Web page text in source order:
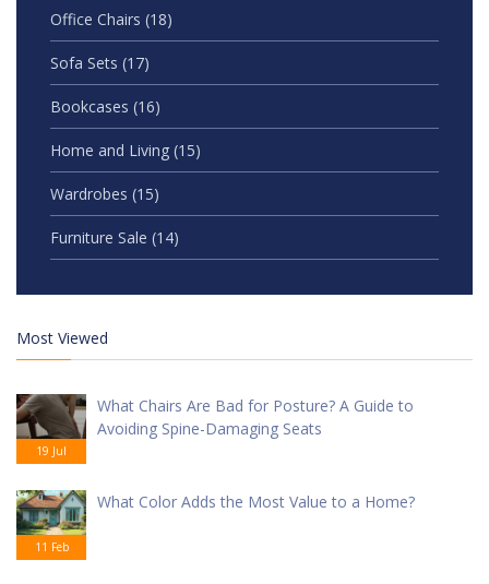
Office Chairs (18)
Sofa Sets (17)
Bookcases (16)
Home and Living (15)
Wardrobes (15)
Furniture Sale (14)
Most Viewed
19 Jul
What Chairs Are Bad for Posture? A Guide to
Avoiding Spine-Damaging Seats
11 Feb
What Color Adds the Most Value to a Home?